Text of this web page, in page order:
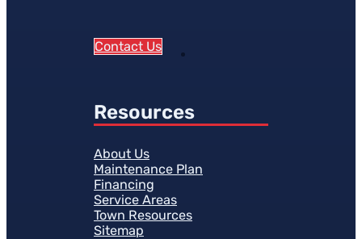
Contact Us
Resources
About Us
Maintenance Plan
Financing
Service Areas
Town Resources
Sitemap